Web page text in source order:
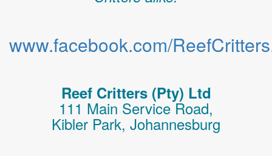
www.facebook.com/
Reef Critters (Pty) Ltd
111 Main Service Road,
Kibler Park, Johannesburg